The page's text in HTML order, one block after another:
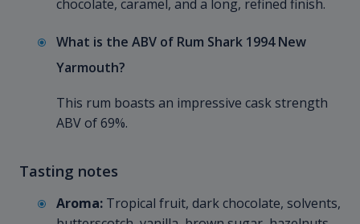
chocolate, caramel, and a long, refined finish.
What is the ABV of Rum Shark 1994 New
Yarmouth?
This rum boasts an impressive cask strength
ABV of 69%.
Tasting notes
Aroma: Tropical fruit, dark chocolate, solvents,